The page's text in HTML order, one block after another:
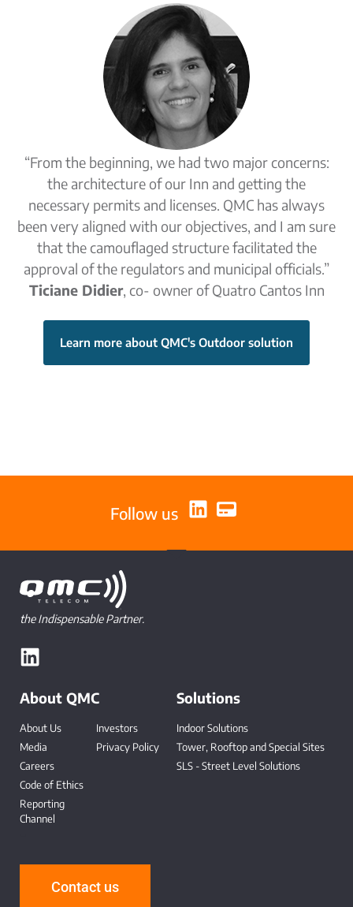
“From the beginning, we had two major concerns:
the architecture of our Inn and getting the
necessary permits and licenses. QMC has always
been very aligned with our objectives, and I am sure
that the camouflaged structure facilitated the
approval of the regulators and municipal officials.”
Ticiane Didier, co- owner of Quatro Cantos Inn
Learn more about QMC's Outdoor solution
Follow us
the Indispensable Partner.
About QMC
About Us
Media
Careers
Code of Ethics
Reporting
Channel
Investors
Privacy Policy
Solutions
Indoor Solutions
Tower, Rooftop and Special Sites
SLS - Street Level Solutions
Contact us